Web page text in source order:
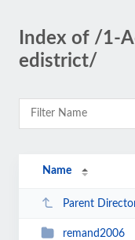
Index of /1-
edistrict/
Name
Parent
remand2006